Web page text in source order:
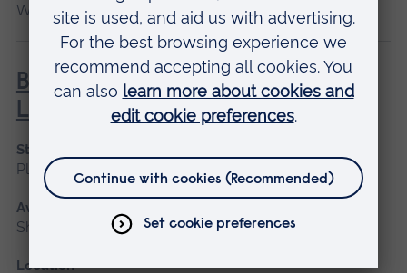
Writtle
BHS Silver Challenge Award -
Lunge
Start date
Please contact us
Available as
Short course
Location